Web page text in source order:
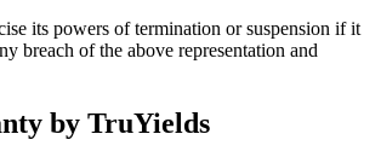
its powers of termination or suspension if it
breach of the above representation and
by TruYields